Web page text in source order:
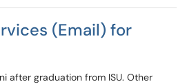
(Email) for
after graduation from ISU. Other